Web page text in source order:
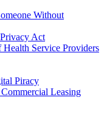
Without
Act
Service Providers
Piracy
Leasing